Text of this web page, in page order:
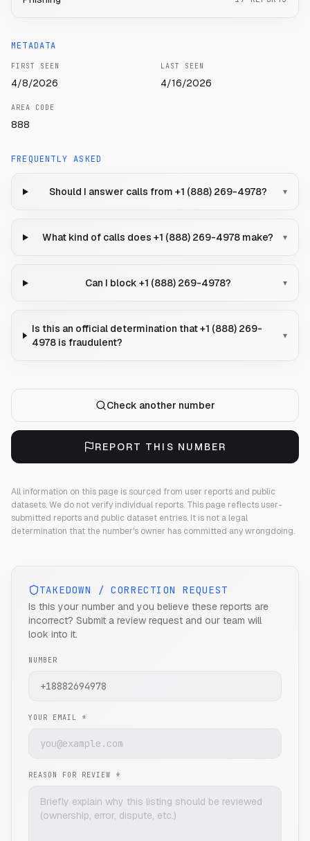
METADATA
FIRST SEEN
4/8/2026
LAST SEEN
4/16/2026
AREA CODE
888
FREQUENTLY ASKED
Should I answer calls from +1 (888) 269-4978? ▾
What kind of calls does +1 (888) 269-4978 make? ▾
Can I block +1 (888) 269-4978? ▾
Is this an official determination that +1 (888) 269-
4978 is fraudulent?
▾
Check another number
REPORT THIS NUMBER
All information on this page is sourced from user reports and public
datasets. We do not verify individual reports. This page reflects user-
submitted reports and public dataset entries. It is not a legal
determination that the number's owner has committed any wrongdoing.
TAKEDOWN / CORRECTION REQUEST
Is this your number and you believe these reports are
incorrect? Submit a review request and our team will
look into it.
NUMBER
YOUR EMAIL *
REASON FOR REVIEW *